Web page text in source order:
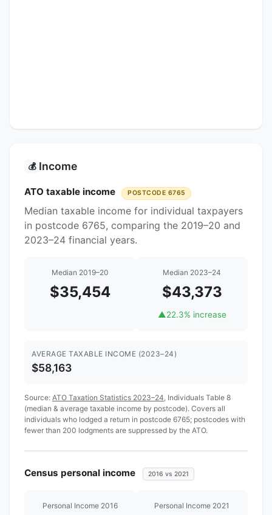
💰 Income
ATO taxable income POSTCODE 6765
Median taxable income for individual taxpayers
in postcode 6765, comparing the 2019–20 and
2023–24 financial years.
Median 2019–20
$35,454
Median 2023–24
$43,373
▲22.3% increase
AVERAGE TAXABLE INCOME (2023–24)
$58,163
Source: ATO Taxation Statistics 2023–24 , Individuals Table 8
(median & average taxable income by postcode). Covers all
individuals who lodged a return in postcode 6765; postcodes with
fewer than 200 lodgments are suppressed by the ATO.
Census personal income 2016 vs 2021
Personal Income 2016 Personal Income 2021